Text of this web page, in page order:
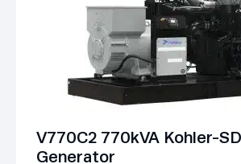
V770C2 770kVA Kohler-
Generator